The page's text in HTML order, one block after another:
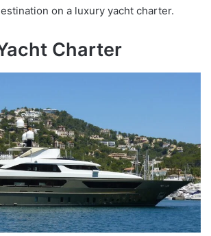
on a luxury yacht charter.
Charter